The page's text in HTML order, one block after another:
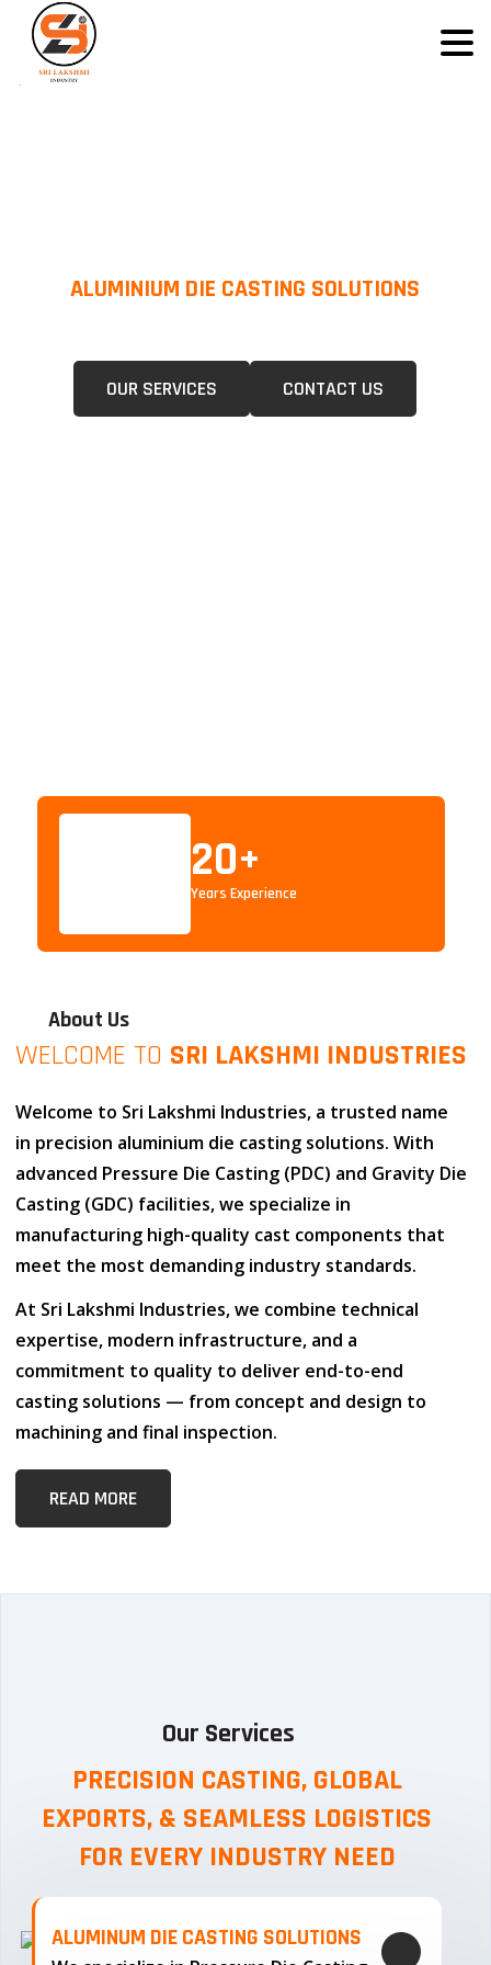
ALUMINIUM DIE CASTING SOLUTIONS
OUR SERVICES CONTACT US
20+
Years Experience
About Us
WELCOME TO SRI LAKSHMI INDUSTRIES
Welcome to Sri Lakshmi Industries, a trusted name
in precision aluminium die casting solutions. With
advanced Pressure Die Casting (PDC) and Gravity Die
Casting (GDC) facilities, we specialize in
manufacturing high-quality cast components that
meet the most demanding industry standards.
At Sri Lakshmi Industries, we combine technical
expertise, modern infrastructure, and a
commitment to quality to deliver end-to-end
casting solutions — from concept and design to
machining and final inspection.
READ MORE
Our Services
PRECISION CASTING, GLOBAL
EXPORTS, & SEAMLESS LOGISTICS
FOR EVERY INDUSTRY NEED
ALUMINUM DIE CASTING SOLUTIONS